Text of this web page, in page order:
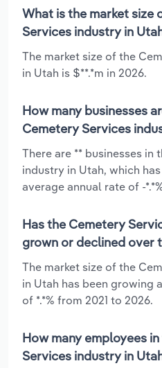
What is the market size
Services industry in
The market size of the
in Utah is $**.*m in 2026.
How many businesses
Cemetery Services
There are ** businesses in
industry in Utah, which
average annual rate of -
Has the Cemetery
grown or declined over
The market size of the
in Utah has been growing
of *.*% from 2021 to 2026.
How many employees
Services industry in